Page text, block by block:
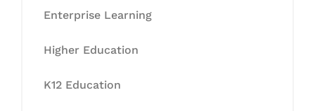
Enterprise Learning
Higher Education
K12 Education